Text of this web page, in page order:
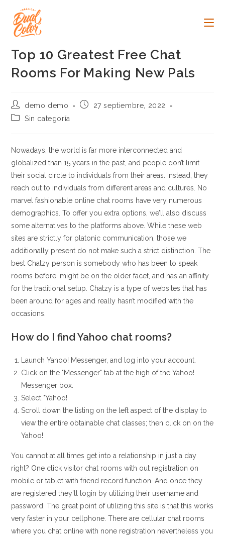
contenido
Top 10 Greatest Free Chat
Rooms For Making New Pals
Autor
de
la
demo demo
Publicación
27 septiembre, 2022
Categoría
entrada:
Sin categoría
Nowadays, the world is far more interconnected and
globalized than 15 years in the past, and people don’t limit
their social circle to individuals from their areas. Instead, they
reach out to individuals from different areas and cultures. No
marvel fashionable online chat rooms have very numerous
demographics. To offer you extra options, we’ll also discuss
some alternatives to the platforms above. While these web
sites are strictly for platonic communication, those we
additionally present do not make such a strict distinction. The
best Chatzy person is somebody who has been to speak
rooms before, might be on the older facet, and has an affinity
for the traditional setup. Chatzy is a type of websites that has
been around for ages and really hasn’t modified with the
occasions.
How do I find Yahoo chat rooms?
Launch Yahoo! Messenger, and log into your account.
Click on the "Messenger" tab at the high of the Yahoo!
Messenger box.
Select "Yahoo!
Scroll down the listing on the left aspect of the display to
view the entire obtainable chat classes; then click on on the
Yahoo!
You cannot at all times get into a relationship in just a day
right? One click visitor chat rooms with out registration on
mobile or tablet with friend record function. And once they
are registered they’ll login by utilizing their username and
password. The great point of utilizing this site is that this works
very faster in your cellphone. There are cellular chat rooms
where you chat online with none registration nevertheless you